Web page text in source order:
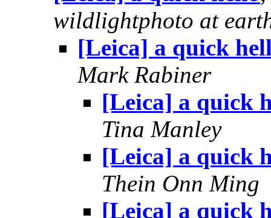
wildlightphoto at
[Leica] a quick
Mark Rabiner
[Leica] a quick
Tina Manley
[Leica] a quick
Thein Onn Ming
[Leica] a quick